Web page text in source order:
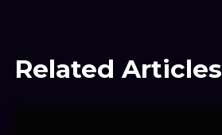
Related Articles